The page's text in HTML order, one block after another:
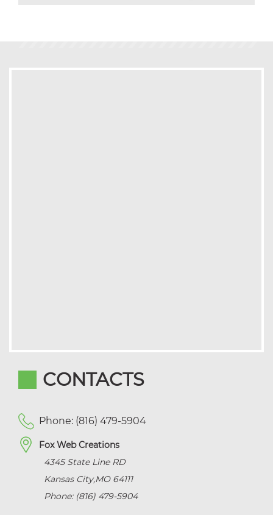
CONTACTS
Phone: (816) 479-5904
Fox Web Creations
4345 State Line RD
Kansas City,MO 64111
Phone: (816) 479-5904